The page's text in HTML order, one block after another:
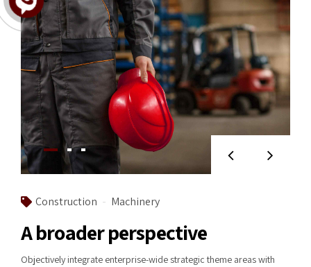
Construction Machinery
A broader perspective
Objectively integrate enterprise-wide strategic theme areas with